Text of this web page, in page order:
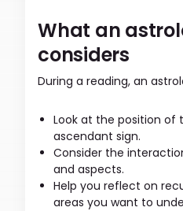
What an
considers
During a reading, an
Look at the position of
ascendant sign.
Consider the
and aspects.
Help you reflect on
areas you want to